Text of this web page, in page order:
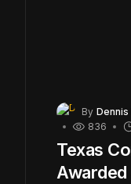
By
836
Texas